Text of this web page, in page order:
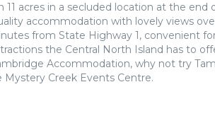
acres in a secluded location at the end
accommodation with lovely views
from State Highway 1, convenient
the Central North Island has to
Accommodation, why not try
Creek Events Centre.